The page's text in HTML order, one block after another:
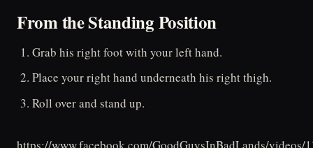
From the Standing Position
Grab his right foot with your left hand.
Place your right hand underneath his right thigh.
Roll over and stand up.